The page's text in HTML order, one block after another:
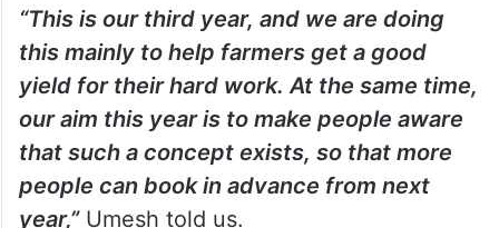
“This is our third year, and we are doing
this mainly to help farmers get a good
yield for their hard work. At the same time,
our aim this year is to make people aware
that such a concept exists, so that more
people can book in advance from next
year,”Umesh told us.